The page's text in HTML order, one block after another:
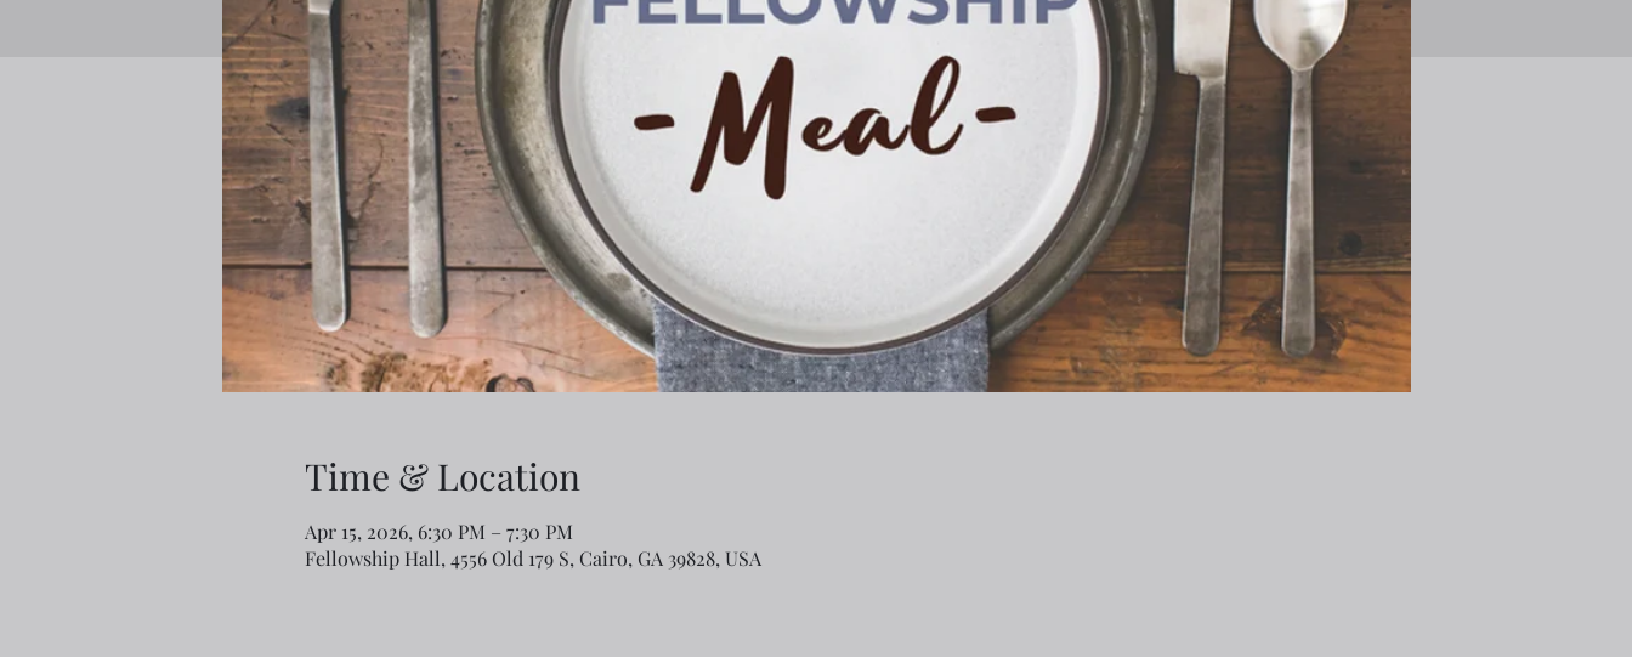
Time & Location
Apr 15, 2026, 6:30 PM – 7:30 PM
Fellowship Hall, 4556 Old 179 S, Cairo, GA 39828, USA